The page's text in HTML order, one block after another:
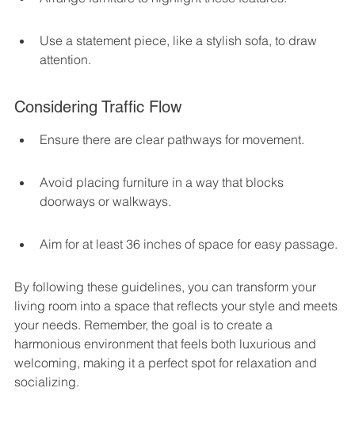
Use a statement piece, like a stylish sofa, to draw
attention.
Considering Traffic Flow
Ensure there are clear pathways for movement.
Avoid placing furniture in a way that blocks
doorways or walkways.
Aim for at least 36 inches of space for easy passage.
By following these guidelines, you can transform your
living room into a space that reflects your style and meets
your needs. Remember, the goal is to create a
harmonious environment that feels both luxurious and
welcoming, making it a perfect spot for relaxation and
socializing.